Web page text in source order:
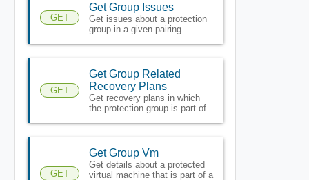
GET
Get Group Issues
Get issues about a protection
group in a given pairing.
GET
Get Group Related
Recovery Plans
Get recovery plans in which
the protection group is part of.
GET
Get Group Vm
Get details about a protected
virtual machine that is part of a